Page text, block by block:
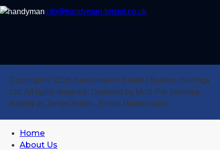
info@handyman-bristol.co.uk
Copyright © 2026 Handyman In Bristol | Burleys Holdings
Ltd. All rights reserved. Operated by Multi-Pro Services,
trading as James Harris - Bristol Maintenance.
Home
About Us